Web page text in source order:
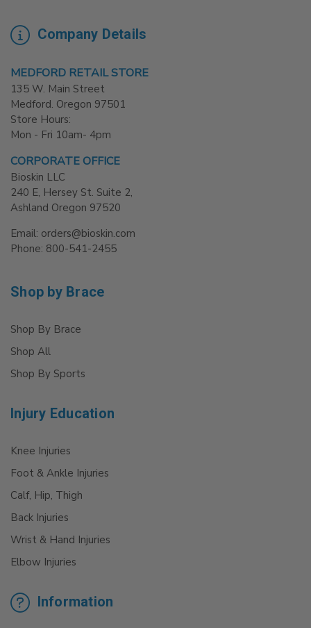
Company Details
MEDFORD RETAIL STORE
135 W. Main Street
Medford. Oregon 97501
Store Hours:
Mon - Fri 10am- 4pm
CORPORATE OFFICE
Bioskin LLC
240 E, Hersey St. Suite 2,
Ashland Oregon 97520
Email: orders@bioskin.com
Phone: 800-541-2455
Shop by Brace
Shop By Brace
Shop All
Shop By Sports
Injury Education
Knee Injuries
Foot & Ankle Injuries
Calf, Hip, Thigh
Back Injuries
Wrist & Hand Injuries
Elbow Injuries
Information